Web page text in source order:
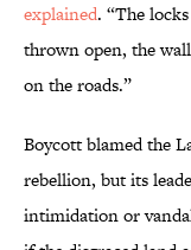
explained. “The
thrown open, the
on the roads.”
Boycott blamed the
rebellion, but its
intimidation or